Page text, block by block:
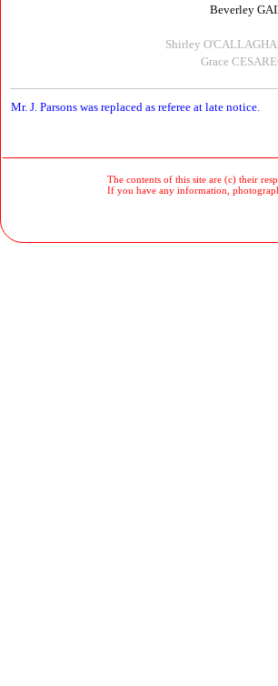
Beverley
Shirley
Grace
Mr. J. Parsons was replaced as referee at late notice.
The contents of this site are (c) their
If you have any information,